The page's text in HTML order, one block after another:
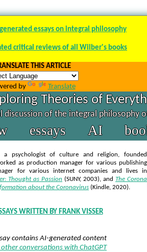
essays on integral philosophy
critical reviews of all Wilber's books
THIS ARTICLE
by Translate
Theories of
of the integral philosophy
essays AI
a psychologist of culture and religion, founded
as production manager for various publishing
for various internet companies and lives in
Thought as Passion (SUNY, 2003), and The Corona
about the Coronavirus (Kindle, 2020).
WRITTEN BY FRANK VISSER
contains AI-generated content
conversations with ChatGPT